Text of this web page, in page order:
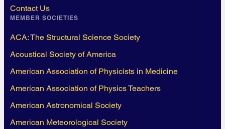
Contact Us
MEMBER SOCIETIES
ACA: The Structural Science Society
Acoustical Society of America
American Association of Physicists in Medicine
American Association of Physics Teachers
American Astronomical Society
American Meteorological Society